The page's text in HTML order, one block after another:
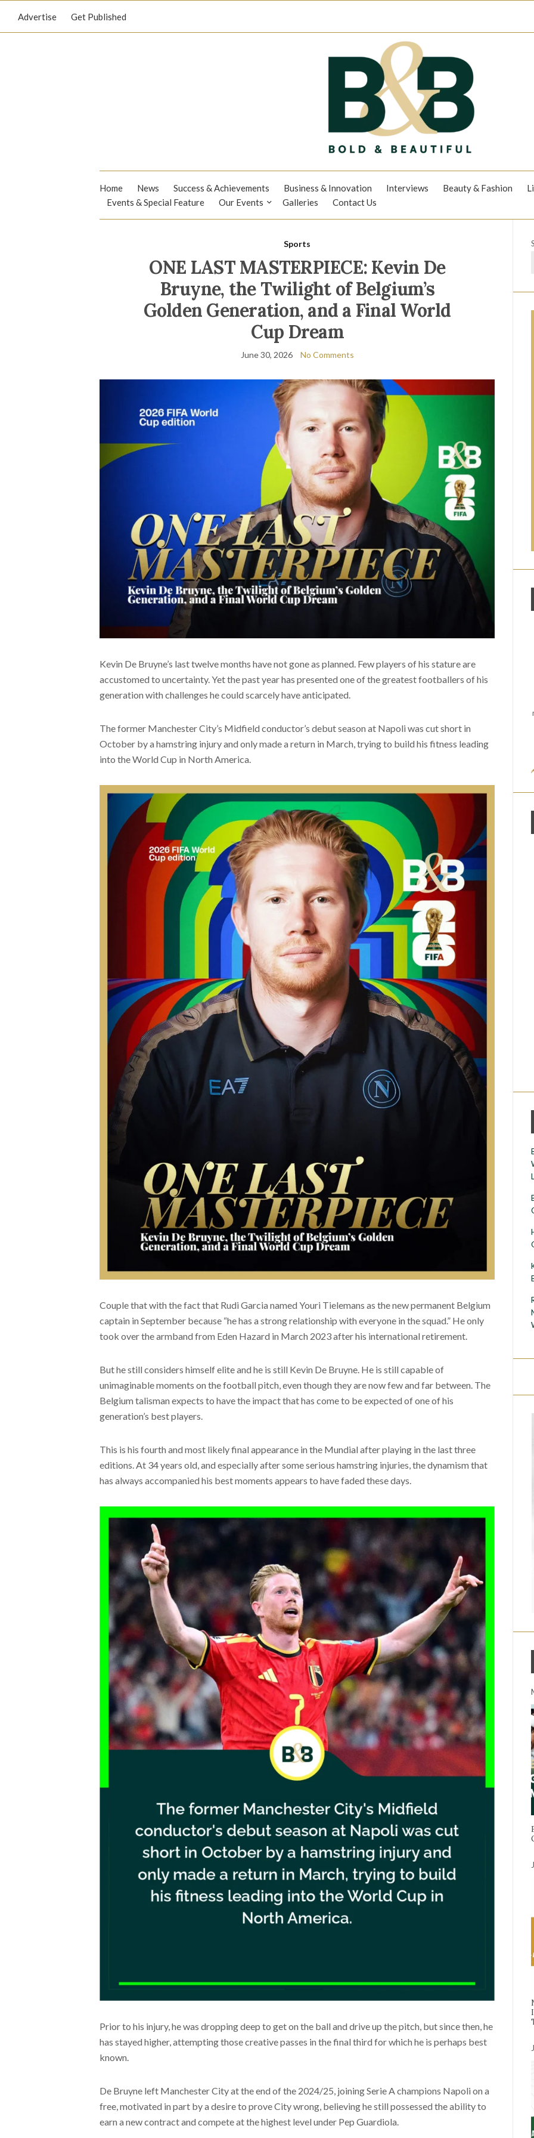
Advertise Get Published
Home News Success & Achievements Business & Innovation Interviews Beauty & Fashion
Events & Special Feature
Our Events Galleries Contact Us
Sports
ONE LAST MASTERPIECE: Kevin De
Bruyne, the Twilight of Belgium’s
Golden Generation, and a Final World
Cup Dream
June 30, 2026 No Comments
Kevin De Bruyne’s last twelve months have not gone as planned. Few players of his stature are
accustomed to uncertainty. Yet the past year has presented one of the greatest footballers of his
generation with challenges he could scarcely have anticipated.
The former Manchester City’s Midfield conductor’s debut season at Napoli was cut short in
October by a hamstring injury and only made a return in March, trying to build his fitness leading
into the World Cup in North America.
Couple that with the fact that Rudi Garcia named Youri Tielemans as the new permanent Belgium
captain in September because “he has a strong relationship with everyone in the squad.” He only
took over the armband from Eden Hazard in March 2023 after his international retirement.
But he still considers himself elite and he is still Kevin De Bruyne. He is still capable of
unimaginable moments on the football pitch, even though they are now few and far between. The
Belgium talisman expects to have the impact that has come to be expected of one of his
generation’s best players.
This is his fourth and most likely final appearance in the Mundial after playing in the last three
editions. At 34 years old, and especially after some serious hamstring injuries, the dynamism that
has always accompanied his best moments appears to have faded these days.
Prior to his injury, he was dropping deep to get on the ball and drive up the pitch, but since then, he
has stayed higher, attempting those creative passes in the final third for which he is perhaps best
known.
De Bruyne left Manchester City at the end of the 2024/25, joining Serie A champions Napoli on a
free, motivated in part by a desire to prove City wrong, believing he still possessed the ability to
earn a new contract and compete at the highest level under Pep Guardiola.